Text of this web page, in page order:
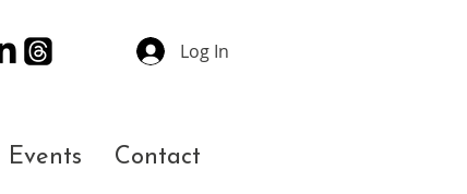
Log In
Events Contact